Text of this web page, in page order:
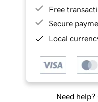
Free
Secure
Local
Need help?